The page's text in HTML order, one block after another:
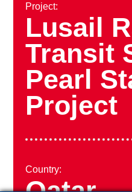
Project:
Lusail
Transit
Pearl
Project
Country: